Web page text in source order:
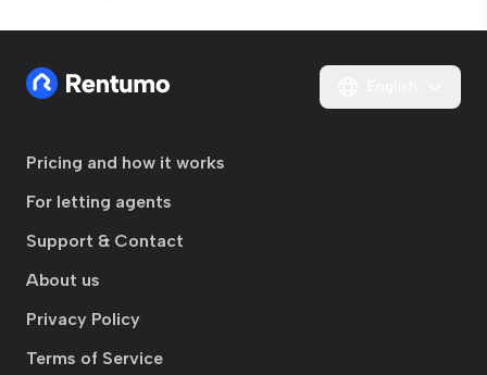
Pricing and how it works
For letting agents
Support & Contact
About us
Privacy Policy
Terms of Service